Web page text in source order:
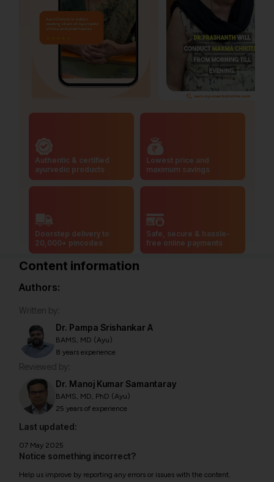
Authentic & certified
ayurvedic products
Lowest price and
maximum savings
Doorstep delivery to
20,000+ pincodes
Safe, secure & hassle-
free online payments
Content information
Authors:
Written by:
Dr. Pampa Srishankar A
BAMS, MD (Ayu)
8 years experience
Reviewed by:
Dr. Manoj Kumar Samantaray
BAMS, MD, PhD (Ayu)
25 years of experience
Last updated:
07 May 2025
Notice something incorrect?
Help us improve by reporting any errors or issues with the content.